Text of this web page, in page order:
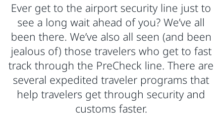
Ever get to the airport security line just to
see a long wait ahead of you? We’ve all
been there. We’ve also all seen (and been
jealous of) those travelers who get to fast
track through the PreCheck line. There are
several expedited traveler programs that
help travelers get through security and
customs faster.